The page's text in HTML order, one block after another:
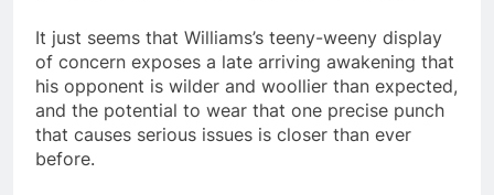
It just seems that Williams’s teeny-weeny display
of concern exposes a late arriving awakening that
his opponent is wilder and woollier than expected,
and the potential to wear that one precise punch
that causes serious issues is closer than ever
before.